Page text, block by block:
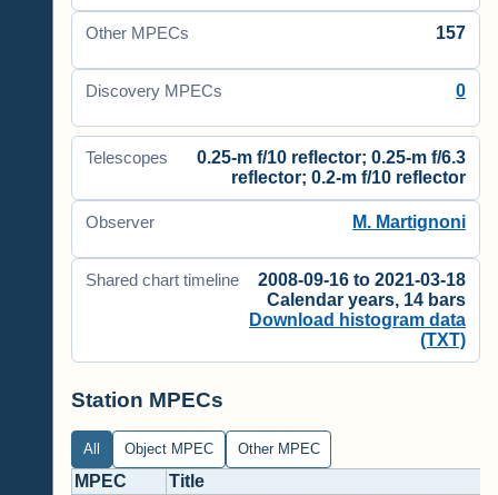
Other MPECs 157
Discovery MPECs 0
Telescopes
0.25-m f/10 reflector; 0.25-m f/6.3
reflector; 0.2-m f/10 reflector
Observer M. Martignoni
Shared chart timeline
2008-09-16 to 2021-03-18
Calendar years, 14 bars
Download histogram data
(TXT)
Station MPECs
All Object MPEC Other MPEC
MPEC
Title